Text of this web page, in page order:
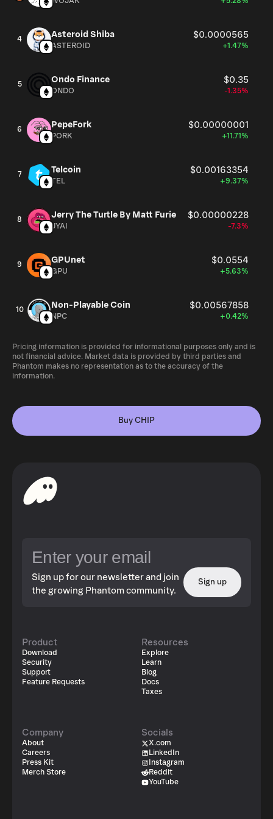
4 Asteroid Shiba $0.0000565
ASTEROID +1.47%
5 Ondo Finance $0.35
ONDO -1.35%
6 PepeFork $0.00000001
PORK +11.71%
7 Telcoin $0.00163354
TEL +9.37%
8 Jerry The Turtle By Matt Furie $0.00000228
JYAI -7.3%
9 GPUnet $0.0554
GPU +5.63%
10 Non-Playable Coin $0.00567858
NPC +0.42%
Pricing information is provided for informational purposes only and is
not financial advice. Market data is provided by third parties and
Phantom makes no representation as to the accuracy of the
information.
Buy CHIP
Sign up for our newsletter and join
the growing Phantom community.
Sign up
Product
Download
Security
Support
Feature Requests
Resources
Explore
Learn
Blog
Docs
Taxes
Company
About
Careers
Press Kit
Merch Store
Socials
X.com
LinkedIn
Instagram
Reddit
YouTube